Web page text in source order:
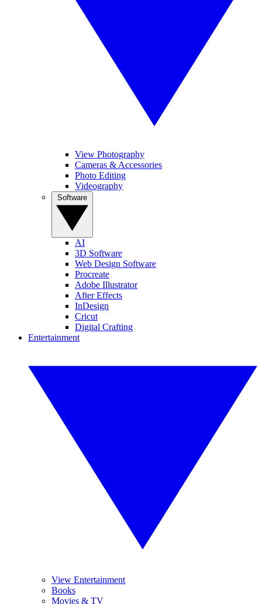
View Photography
Cameras & Accessories
Photo Editing
Videography
AI
3D Software
Web Design Software
Procreate
Adobe Illustrator
After Effects
InDesign
Cricut
Digital Crafting
Entertainment
View Entertainment
Books
Movies & TV